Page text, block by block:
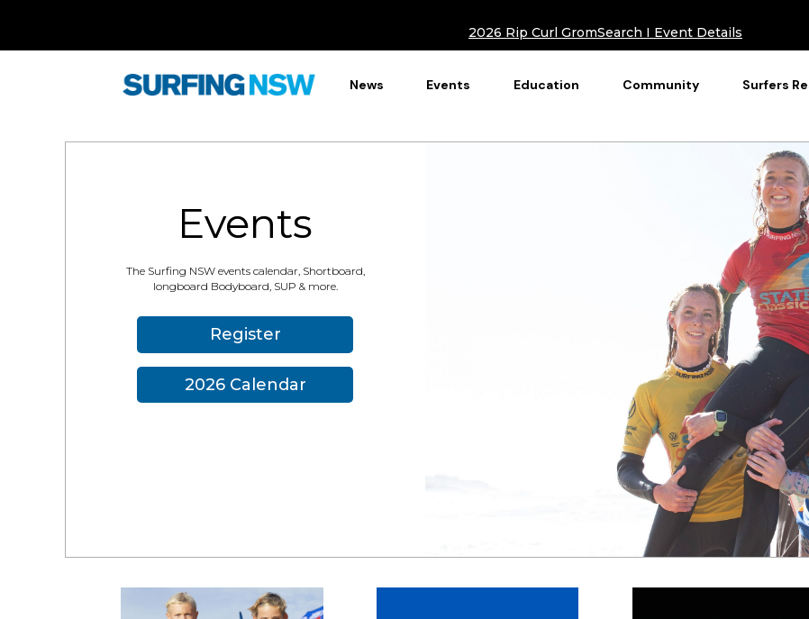
2026 Rip Curl GromSearch I Event Details
News Events Education Community Surfers
Events
The Surfing NSW events calendar, Shortboard,
longboard Bodyboard, SUP & more.
Register
2026 Calendar